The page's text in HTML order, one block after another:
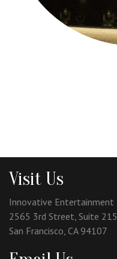
Visit Us
Innovative Entertainment
2565 3rd Street, Suite 215
San Francisco, CA 94107